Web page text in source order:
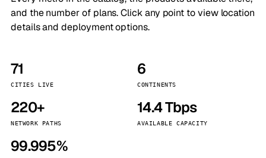
and the number of plans. Click any point to view location
details and deployment options.
71
CITIES LIVE
6
CONTINENTS
220+
NETWORK PATHS
14.4 Tbps
AVAILABLE CAPACITY
99.995%